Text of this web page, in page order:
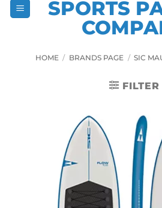
HOME / BRANDS PAGE / SIC
FILTER